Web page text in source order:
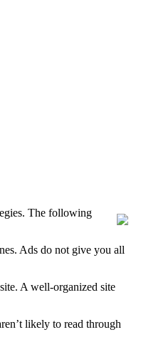
The following
Ads do not give you all
A well-organized site
likely to read through